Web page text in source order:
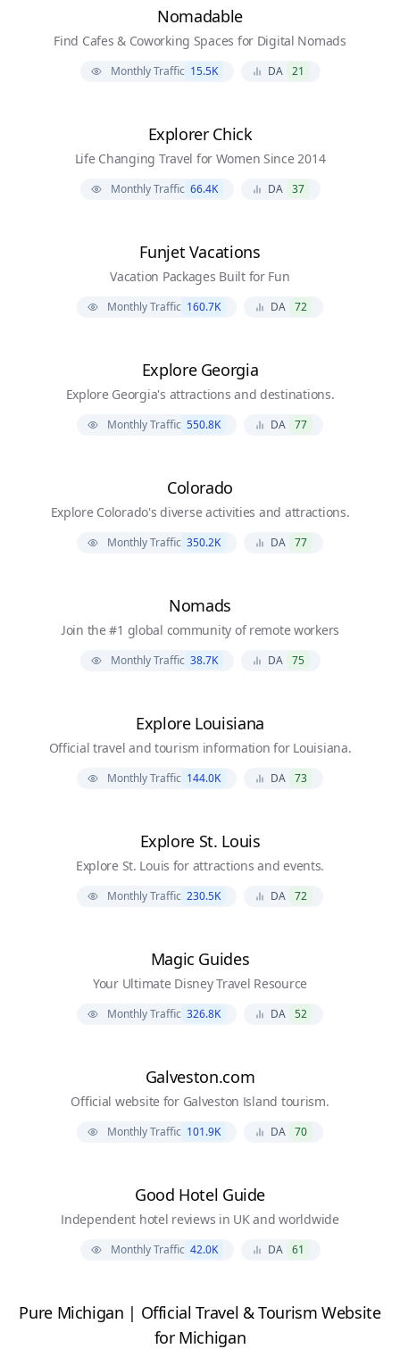
Nomadable
Find Cafes & Coworking Spaces for Digital Nomads
Monthly Traffic 15.5K DA 21
Explorer Chick
Life Changing Travel for Women Since 2014
Monthly Traffic 66.4K DA 37
Funjet Vacations
Vacation Packages Built for Fun
Monthly Traffic 160.7K DA 72
Explore Georgia
Explore Georgia's attractions and destinations.
Monthly Traffic 550.8K DA 77
Colorado
Explore Colorado's diverse activities and attractions.
Monthly Traffic 350.2K DA 77
Nomads
Join the #1 global community of remote workers
Monthly Traffic 38.7K DA 75
Explore Louisiana
Official travel and tourism information for Louisiana.
Monthly Traffic 144.0K DA 73
Explore St. Louis
Explore St. Louis for attractions and events.
Monthly Traffic 230.5K DA 72
Magic Guides
Your Ultimate Disney Travel Resource
Monthly Traffic 326.8K DA 52
Galveston.com
Official website for Galveston Island tourism.
Monthly Traffic 101.9K DA 70
Good Hotel Guide
Independent hotel reviews in UK and worldwide
Monthly Traffic 42.0K DA 61
Pure Michigan | Official Travel & Tourism Website
for Michigan